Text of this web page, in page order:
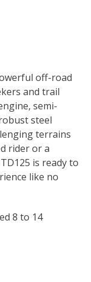
off-road
and trail
semi-
steel
terrains
rider or a
is ready to
like no
8 to 14